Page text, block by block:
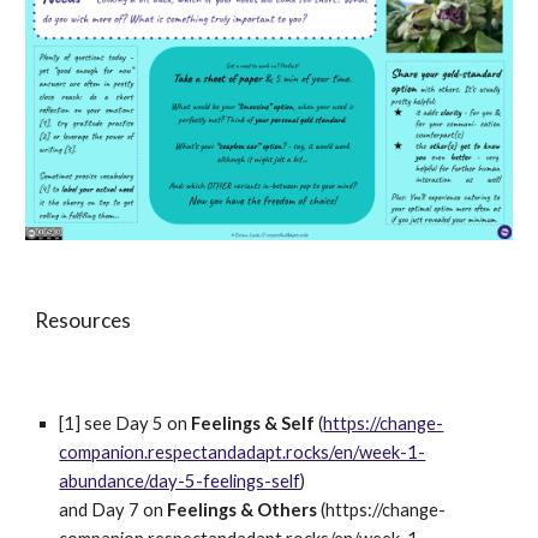
Resources
[1] see Day 5 on Feelings & Self (https://change-
companion.respectandadapt.rocks/en/week-1-
abundance/day-5-feelings-self)
and Day 7 on Feelings & Others (https://change-